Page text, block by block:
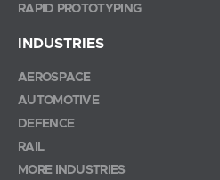
RAPID PROTOTYPING
INDUSTRIES
AEROSPACE
AUTOMOTIVE
DEFENCE
RAIL
MORE INDUSTRIES